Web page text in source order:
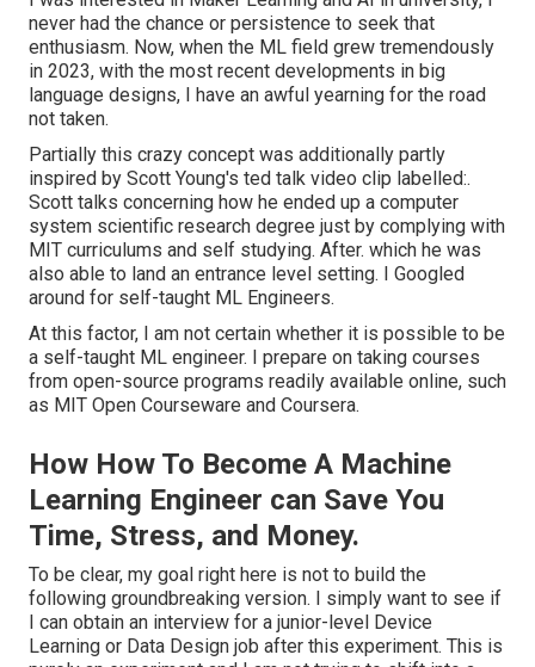
never had the chance or persistence to seek that
enthusiasm. Now, when the ML field grew tremendously
in 2023, with the most recent developments in big
language designs, I have an awful yearning for the road
not taken.
Partially this crazy concept was additionally partly
inspired by Scott Young's ted talk video clip labelled:.
Scott talks concerning how he ended up a computer
system scientific research degree just by complying with
MIT curriculums and self studying. After. which he was
also able to land an entrance level setting. I Googled
around for self-taught ML Engineers.
At this factor, I am not certain whether it is possible to be
a self-taught ML engineer. I prepare on taking courses
from open-source programs readily available online, such
as MIT Open Courseware and Coursera.
How How To Become A Machine
Learning Engineer can Save You
Time, Stress, and Money.
To be clear, my goal right here is not to build the
following groundbreaking version. I simply want to see if
I can obtain an interview for a junior-level Device
Learning or Data Design job after this experiment. This is